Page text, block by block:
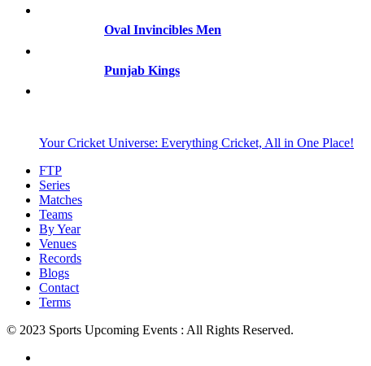
Oval Invincibles Men
Punjab Kings
Your Cricket Universe: Everything Cricket, All in One Place!
FTP
Series
Matches
Teams
By Year
Venues
Records
Blogs
Contact
Terms
© 2023 Sports Upcoming Events : All Rights Reserved.